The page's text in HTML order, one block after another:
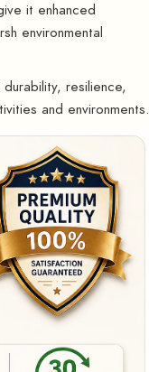
it enhanced
environmental
resilience,
and environments.